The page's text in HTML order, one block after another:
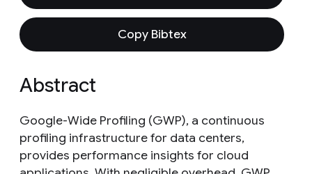
Copy Bibtex
Abstract
Google-Wide Profiling (GWP), a continuous
profiling infrastructure for data centers,
provides performance insights for cloud